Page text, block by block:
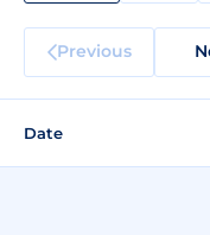
Previous
Date